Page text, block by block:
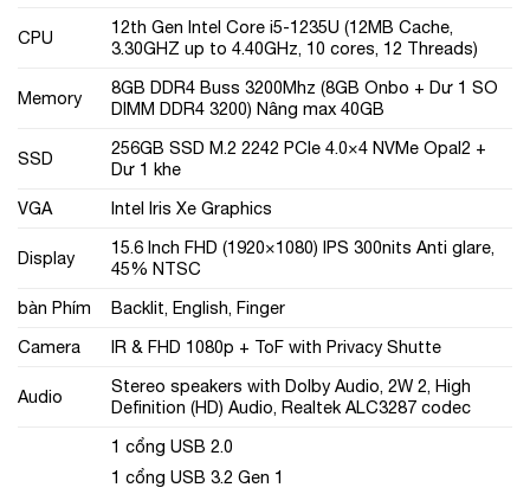
CPU
12th Gen Intel Core i5-1235U (12MB Cache,
3.30GHZ up to 4.40GHz, 10 cores, 12 Threads)
Memory
8GB DDR4 Buss 3200Mhz (8GB Onbo + Dư 1 SO
DIMM DDR4 3200) Nâng max 40GB
SSD
256GB SSD M.2 2242 PCIe 4.0×4 NVMe Opal2 +
Dư 1 khe
VGA
Intel Iris Xe Graphics
Display
15.6 Inch FHD (1920×1080) IPS 300nits Anti glare,
45% NTSC
bàn Phím
Backlit, English, Finger
Camera
IR & FHD 1080p + ToF with Privacy Shutte
Audio
Stereo speakers with Dolby Audio, 2W 2, High
Definition (HD) Audio, Realtek ALC3287 codec
1 cổng USB 2.0
1 cổng USB 3.2 Gen 1